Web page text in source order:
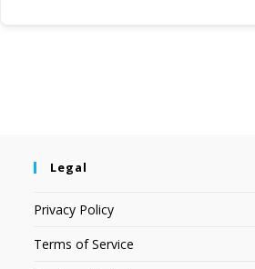
Legal
Privacy Policy
Terms of Service